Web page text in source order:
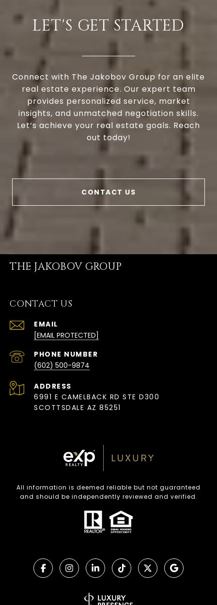
LET'S GET STARTED
Connect with The Jakobov Group for an elite
real estate experience. Our expert team
provides personalized service, market
insights, and unmatched negotiation skills.
Let’s achieve your real estate goals. Reach
out today!
CONTACT US
THE JAKOBOV GROUP
CONTACT US
EMAIL
[EMAIL PROTECTED]
PHONE NUMBER
(602) 500-9874
ADDRESS
6991 E CAMELBACK RD STE D300
SCOTTSDALE AZ 85251
All information is deemed reliable but not guaranteed
and should be independently reviewed and verified.